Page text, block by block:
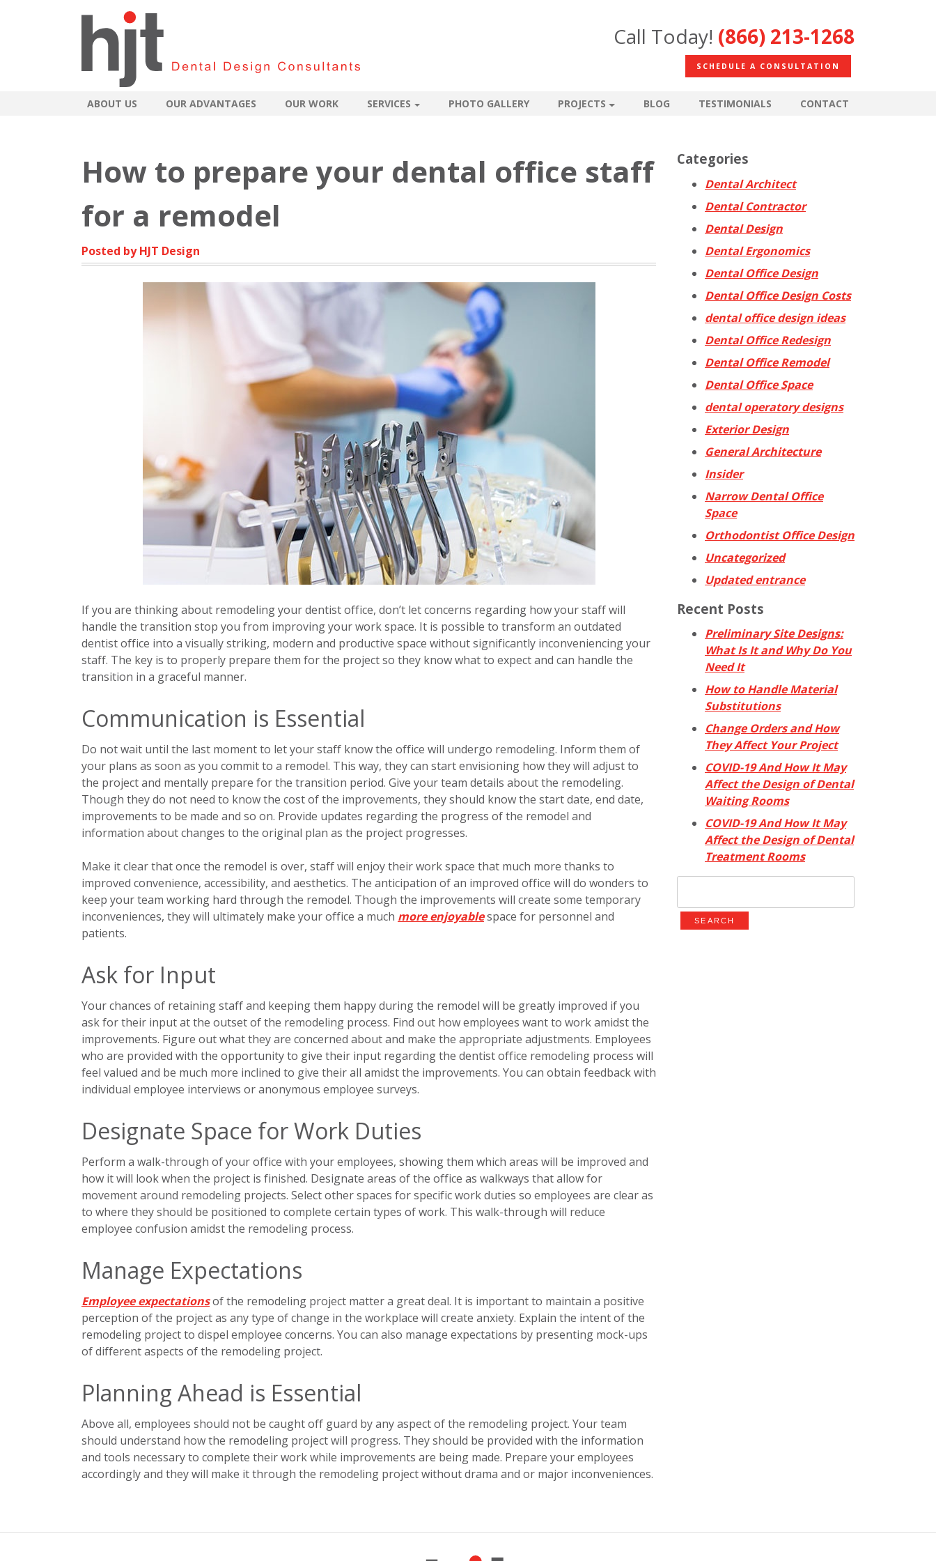
Call Today! (866) 213-1268
SCHEDULE A CONSULTATION
ABOUT US OUR ADVANTAGES OUR WORK SERVICES PHOTO GALLERY PROJECTS BLOG TESTIMONIALS CONTACT
How to prepare your dental office staff
for a remodel
Posted by HJT Design
If you are thinking about remodeling your dentist office, don’t let concerns regarding how your staff will
handle the transition stop you from improving your work space. It is possible to transform an outdated
dentist office into a visually striking, modern and productive space without significantly inconveniencing your
staff. The key is to properly prepare them for the project so they know what to expect and can handle the
transition in a graceful manner.
Communication is Essential
Do not wait until the last moment to let your staff know the office will undergo remodeling. Inform them of
your plans as soon as you commit to a remodel. This way, they can start envisioning how they will adjust to
the project and mentally prepare for the transition period. Give your team details about the remodeling.
Though they do not need to know the cost of the improvements, they should know the start date, end date,
improvements to be made and so on. Provide updates regarding the progress of the remodel and
information about changes to the original plan as the project progresses.
Make it clear that once the remodel is over, staff will enjoy their work space that much more thanks to
improved convenience, accessibility, and aesthetics. The anticipation of an improved office will do wonders to
keep your team working hard through the remodel. Though the improvements will create some temporary
inconveniences, they will ultimately make your office a much more enjoyablespace for personnel and
patients.
Ask for Input
Your chances of retaining staff and keeping them happy during the remodel will be greatly improved if you
ask for their input at the outset of the remodeling process. Find out how employees want to work amidst the
improvements. Figure out what they are concerned about and make the appropriate adjustments. Employees
who are provided with the opportunity to give their input regarding the dentist office remodeling process will
feel valued and be much more inclined to give their all amidst the improvements. You can obtain feedback with
individual employee interviews or anonymous employee surveys.
Designate Space for Work Duties
Perform a walk-through of your office with your employees, showing them which areas will be improved and
how it will look when the project is finished. Designate areas of the office as walkways that allow for
movement around remodeling projects. Select other spaces for specific work duties so employees are clear as
to where they should be positioned to complete certain types of work. This walk-through will reduce
employee confusion amidst the remodeling process.
Manage Expectations
Employee expectationsof the remodeling project matter a great deal. It is important to maintain a positive
perception of the project as any type of change in the workplace will create anxiety. Explain the intent of the
remodeling project to dispel employee concerns. You can also manage expectations by presenting mock-ups
of different aspects of the remodeling project.
Planning Ahead is Essential
Above all, employees should not be caught off guard by any aspect of the remodeling project. Your team
should understand how the remodeling project will progress. They should be provided with the information
and tools necessary to complete their work while improvements are being made. Prepare your employees
accordingly and they will make it through the remodeling project without drama and or major inconveniences.
Categories
Dental Architect
Dental Contractor
Dental Design
Dental Ergonomics
Dental Office Design
Dental Office Design Costs
dental office design ideas
Dental Office Redesign
Dental Office Remodel
Dental Office Space
dental operatory designs
Exterior Design
General Architecture
Insider
Narrow Dental Office
Space
Orthodontist Office Design
Uncategorized
Updated entrance
Recent Posts
Preliminary Site Designs:
What Is It and Why Do You
Need It
How to Handle Material
Substitutions
Change Orders and How
They Affect Your Project
COVID-19 And How It May
Affect the Design of Dental
Waiting Rooms
COVID-19 And How It May
Affect the Design of Dental
Treatment Rooms